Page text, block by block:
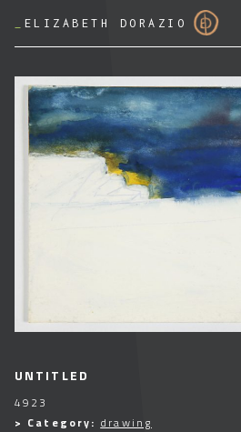
ELIZABETH DORAZIO
UNTITLED
4923
> Category: drawing